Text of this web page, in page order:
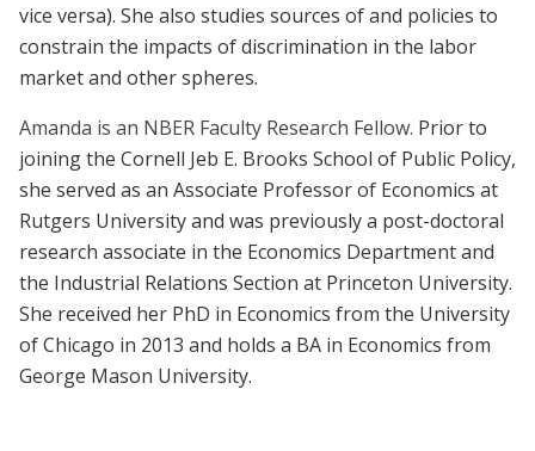
vice versa). She also studies sources of and policies to
constrain the impacts of discrimination in the labor
market and other spheres.
Amanda is an NBER Faculty Research Fellow. Prior to
joining the Cornell Jeb E. Brooks School of Public Policy,
she served as an Associate Professor of Economics at
Rutgers University and was previously a post-doctoral
research associate in the Economics Department and
the Industrial Relations Section at Princeton University.
She received her PhD in Economics from the University
of Chicago in 2013 and holds a BA in Economics from
George Mason University.